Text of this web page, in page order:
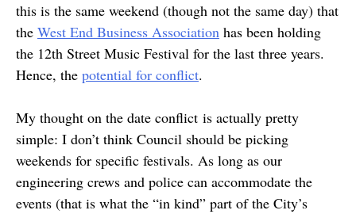
this is the same weekend (though not the same day) that
the West End Business Association has been holding
the 12th Street Music Festival for the last three years.
Hence, the potential for conflict.
My thought on the date conflict is actually pretty
simple: I don’t think Council should be picking
weekends for specific festivals. As long as our
engineering crews and police can accommodate the
events (that is what the “in kind” part of the City’s